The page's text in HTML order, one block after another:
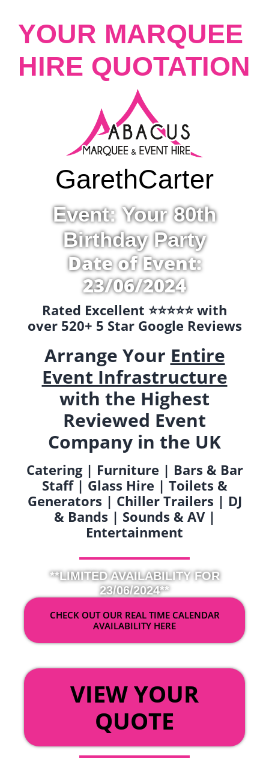
YOUR MARQUEE
HIRE QUOTATION
GarethCarter
Event: Your 80th
Birthday Party
Date of Event:
23/06/2024
Rated Excellent ⭐️⭐️⭐️⭐️⭐️ with
over 520+ 5 Star Google Reviews
Arrange Your Entire
Event Infrastructure
with the Highest
Reviewed Event
Company in the UK
Catering | Furniture | Bars & Bar
Staff | Glass Hire | Toilets &
Generators | Chiller Trailers | DJ
& Bands | Sounds & AV |
Entertainment
**LIMITED AVAILABILITY FOR
23/06/2024**
CHECK OUT OUR REAL TIME CALENDAR
AVAILABILITY HERE
VIEW YOUR
QUOTE